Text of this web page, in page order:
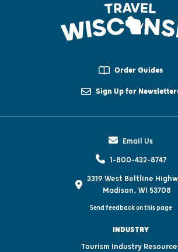
Order Guides
Sign Up for
Email Us
1-800-432-8747
3319 West Beltline
Madison, WI 53708
Send feedback on this page
INDUSTRY
Tourism Industry